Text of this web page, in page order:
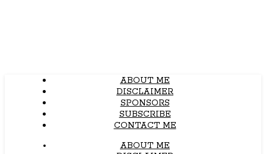
ABOUT ME
DISCLAIMER
SPONSORS
SUBSCRIBE
CONTACT ME
ABOUT ME